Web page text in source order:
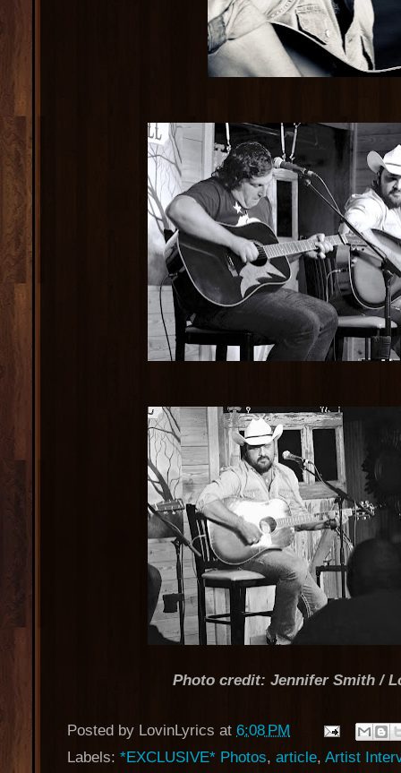
Photo credit: Jennifer Smith /
Posted by LovinLyrics at 6:08 PM
Labels: *EXCLUSIVE* Photos, article, Artist